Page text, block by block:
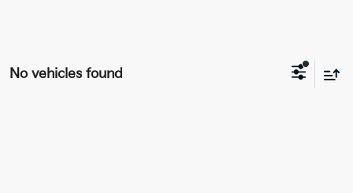
No vehicles found